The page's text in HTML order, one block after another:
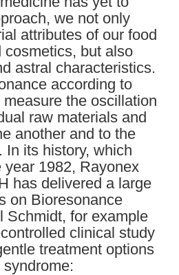
we not only
attributes of our food
cosmetics, but also
astral characteristics.
according to
the oscillation
raw materials and
another and to the
In its history, which
year 1982, Rayonex
has delivered a large
on Bioresonance
Schmidt, for example
clinical study
treatment options